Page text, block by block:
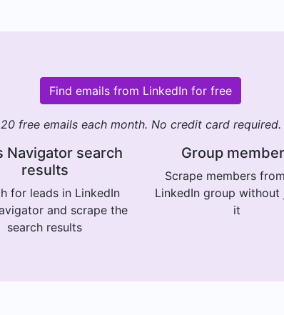
Find emails from LinkedIn for free
20 free emails each month. No credit card required.
Navigator search
results
for leads in LinkedIn
and scrape the
search results
Group
Scrape members
LinkedIn group without
it